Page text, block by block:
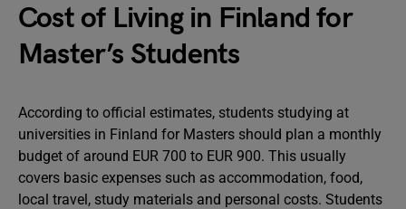
Cost of Living in Finland for
Master’s Students
According to official estimates, students studying at
universities in Finland for Masters should plan a monthly
budget of around EUR 700 to EUR 900. This usually
covers basic expenses such as accommodation, food,
local travel, study materials and personal costs. Students